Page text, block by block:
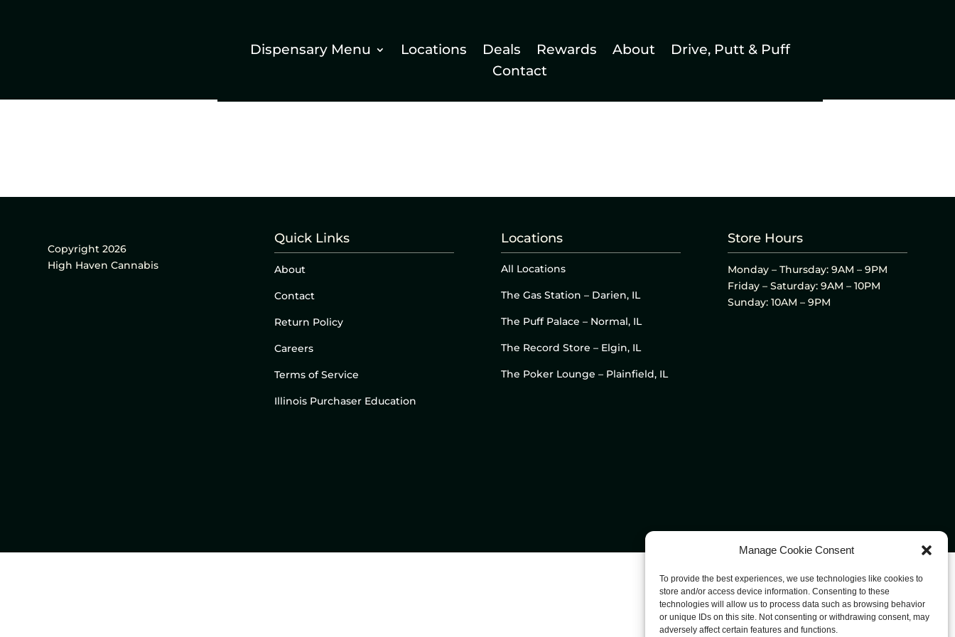
Manage Cookie Consent
To provide the best experiences, we use technologies like cookies to
store and/or access device information. Consenting to these
technologies will allow us to process data such as browsing behavior
or unique IDs on this site. Not consenting or withdrawing consent, may
adversely affect certain features and functions.
Dispensary Menu Locations Deals Rewards About
Drive, Putt & Puff
Contact
Copyright 2026
High Haven Cannabis
Quick Links
About
Contact
Return Policy
Careers
Terms of Service
Illinois Purchaser Education
Locations
All Locations
The Gas Station – Darien, IL
The Puff Palace – Normal, IL
The Record Store – Elgin, IL
The Poker Lounge – Plainfield, IL
Store Hours
Monday – Thursday: 9AM – 9PM
Friday – Saturday: 9AM – 10PM
Sunday: 10AM – 9PM